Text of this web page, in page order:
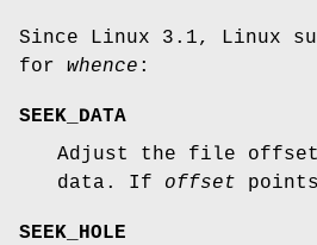
Since Linux 3.1, Linux
for whence :
SEEK_DATA
Adjust the file
data. If offset
SEEK_HOLE